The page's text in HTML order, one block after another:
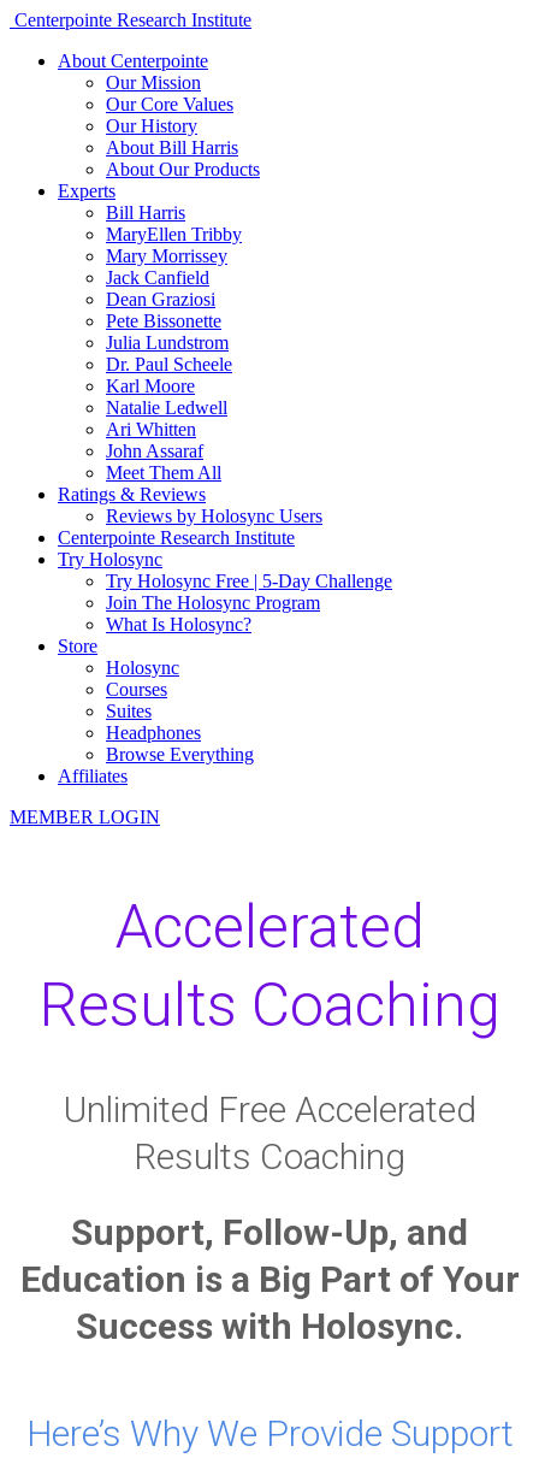
Centerpointe Research Institute
About Centerpointe
Our Mission
Our Core Values
Our History
About Bill Harris
About Our Products
Experts
Bill Harris
MaryEllen Tribby
Mary Morrissey
Jack Canfield
Dean Graziosi
Pete Bissonette
Julia Lundstrom
Dr. Paul Scheele
Karl Moore
Natalie Ledwell
Ari Whitten
John Assaraf
Meet Them All
Ratings & Reviews
Reviews by Holosync Users
Centerpointe Research Institute
Try Holosync
Try Holosync Free | 5-Day Challenge
Join The Holosync Program
What Is Holosync?
Store
Holosync
Courses
Suites
Headphones
Browse Everything
Affiliates
MEMBER LOGIN
Accelerated
Results Coaching
Unlimited Free Accelerated
Results Coaching
Support, Follow-Up, and
Education is a Big Part of Your
Success with Holosync.
Here’s Why We Provide Support